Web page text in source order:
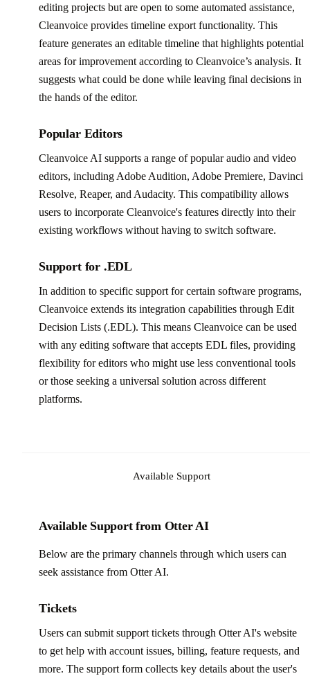
editing projects but are open to some automated assistance,
Cleanvoice provides timeline export functionality. This
feature generates an editable timeline that highlights potential
areas for improvement according to Cleanvoice’s analysis. It
suggests what could be done while leaving final decisions in
the hands of the editor.
Popular Editors
Cleanvoice AI supports a range of popular audio and video
editors, including Adobe Audition, Adobe Premiere, Davinci
Resolve, Reaper, and Audacity. This compatibility allows
users to incorporate Cleanvoice's features directly into their
existing workflows without having to switch software.
Support for .EDL
In addition to specific support for certain software programs,
Cleanvoice extends its integration capabilities through Edit
Decision Lists (.EDL). This means Cleanvoice can be used
with any editing software that accepts EDL files, providing
flexibility for editors who might use less conventional tools
or those seeking a universal solution across different
platforms.
Available Support
Available Support from Otter AI
Below are the primary channels through which users can
seek assistance from Otter AI.
Tickets
Users can submit support tickets through Otter AI's website
to get help with account issues, billing, feature requests, and
more. The support form collects key details about the user's